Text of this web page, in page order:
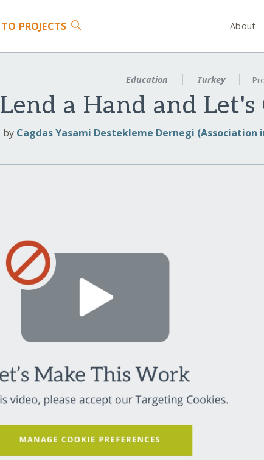
TO PROJECTS About
Education Turkey
Lend a Hand and
by Cagdas Yasami Destekleme Dernegi